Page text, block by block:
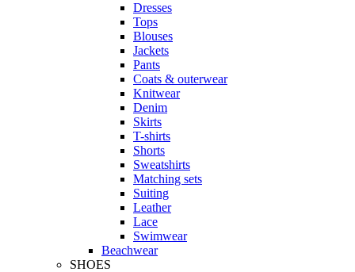
Dresses
Tops
Blouses
Jackets
Pants
Coats & outerwear
Knitwear
Denim
Skirts
T-shirts
Shorts
Sweatshirts
Matching sets
Suiting
Leather
Lace
Swimwear
Beachwear
SHOES